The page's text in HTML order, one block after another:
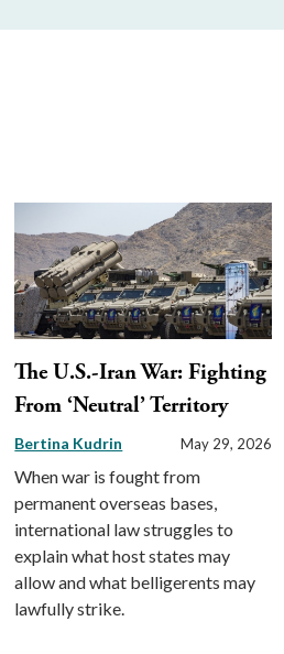
The U.S.-Iran War: Fighting
From ‘Neutral’ Territory
Bertina Kudrin May 29, 2026
When war is fought from
permanent overseas bases,
international law struggles to
explain what host states may
allow and what belligerents may
lawfully strike.